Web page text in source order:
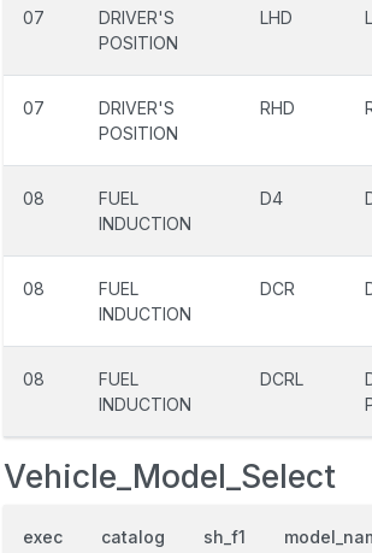
07
DRIVER'S
POSITION
LHD
07
DRIVER'S
POSITION
RHD
08
FUEL
INDUCTION
D4
08
FUEL
INDUCTION
DCR
08
FUEL
INDUCTION
DCRL
Vehicle_Model_Select
exec catalog sh_f1